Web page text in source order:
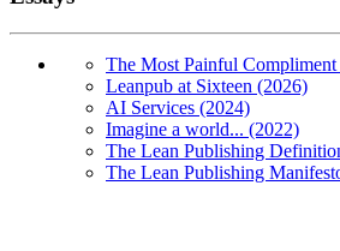
The Most Painful
Leanpub at Sixteen (2026)
AI Services (2024)
Imagine a world... (2022)
The Lean Publishing
The Lean Publishing